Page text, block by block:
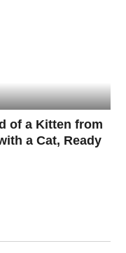
of a Kitten from
a Cat, Ready